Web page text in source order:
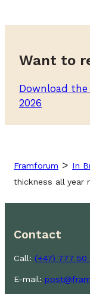
Want to
Download the
2026
Framforum > In
thickness all year
Contact
Call: (+47) 777 50
E-mail: